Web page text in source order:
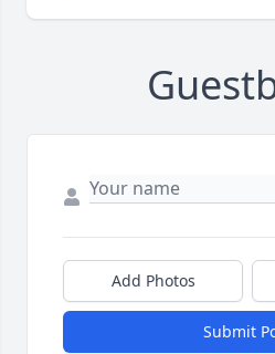
Add Photos
Submit